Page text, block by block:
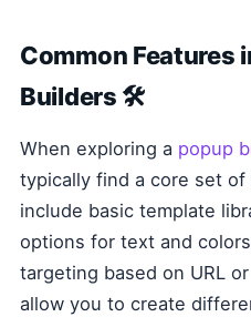
Common Features
Builders 🛠️
When exploring a popup
typically find a core set
include basic template
options for text and
targeting based on URL
allow you to create